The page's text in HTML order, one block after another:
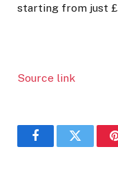
starting from just
Source link
FacebookTwitter